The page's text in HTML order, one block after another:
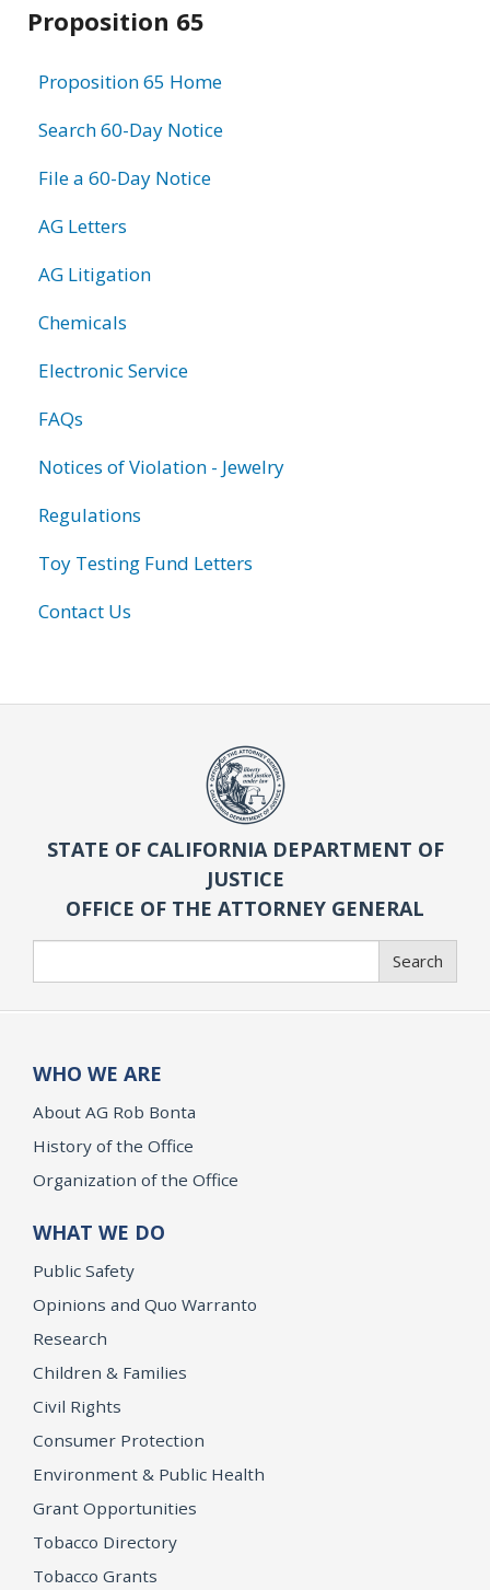
Proposition 65
Proposition 65 Home
Search 60-Day Notice
File a 60-Day Notice
AG Letters
AG Litigation
Chemicals
Electronic Service
FAQs
Notices of Violation - Jewelry
Regulations
Toy Testing Fund Letters
Contact Us
STATE OF CALIFORNIA DEPARTMENT OF
JUSTICE
OFFICE OF THE ATTORNEY GENERAL
Search
WHO WE ARE
About AG Rob Bonta
History of the Office
Organization of the Office
WHAT WE DO
Public Safety
Opinions and Quo Warranto
Research
Children & Families
Civil Rights
Consumer Protection
Environment & Public Health
Grant Opportunities
Tobacco Directory
Tobacco Grants